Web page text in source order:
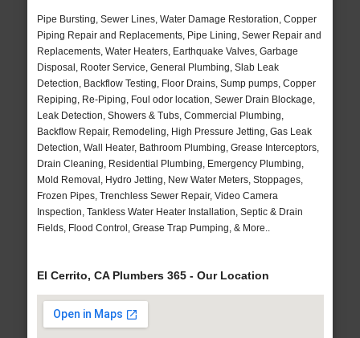
Pipe Bursting, Sewer Lines, Water Damage Restoration, Copper
Piping Repair and Replacements, Pipe Lining, Sewer Repair and
Replacements, Water Heaters, Earthquake Valves, Garbage
Disposal, Rooter Service, General Plumbing, Slab Leak
Detection, Backflow Testing, Floor Drains, Sump pumps, Copper
Repiping, Re-Piping, Foul odor location, Sewer Drain Blockage,
Leak Detection, Showers & Tubs, Commercial Plumbing,
Backflow Repair, Remodeling, High Pressure Jetting, Gas Leak
Detection, Wall Heater, Bathroom Plumbing, Grease Interceptors,
Drain Cleaning, Residential Plumbing, Emergency Plumbing,
Mold Removal, Hydro Jetting, New Water Meters, Stoppages,
Frozen Pipes, Trenchless Sewer Repair, Video Camera
Inspection, Tankless Water Heater Installation, Septic & Drain
Fields, Flood Control, Grease Trap Pumping, & More..
El Cerrito, CA Plumbers 365 - Our Location